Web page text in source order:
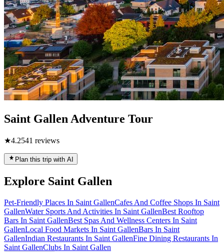
Saint Gallen Adventure Tour
★4.2541 reviews
Plan this trip with AI
Explore Saint Gallen
Pet-Friendly Places In Saint GallenCafes And Coffee Shops In Saint
GallenWater Sports And Activities In Saint GallenBest Rooftop
Bars In Saint GallenBest Spas And Wellness Centers In Saint
GallenLocal Food Markets In Saint GallenBars In Saint
GallenIndian Restaurants In Saint GallenFine Dining Restaurants In
Saint GallenClubs In Saint Gallen